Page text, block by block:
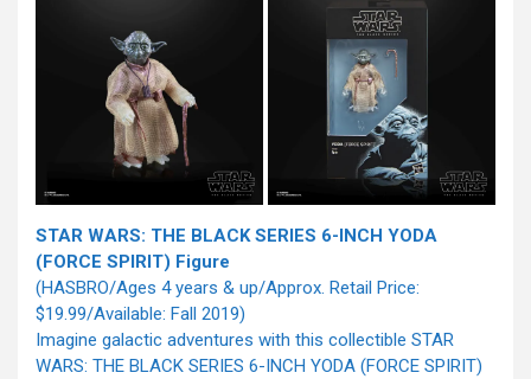
STAR WARS: THE BLACK SERIES 6-INCH YODA
(FORCE SPIRIT) Figure
(HASBRO/Ages 4 years & up/Approx. Retail Price:
$19.99/Available: Fall 2019)
Imagine galactic adventures with this collectible STAR
WARS: THE BLACK SERIES 6-INCH YODA (FORCE SPIRIT)